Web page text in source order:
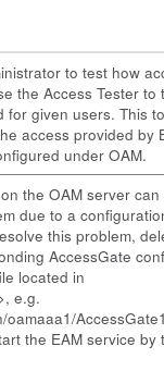
to test how
the Access Tester to
for given users. This
access provided by
under OAM.
the OAM server can
due to a
this problem,
AccessGate
located in
e.g.
oamaaa1/
the EAM service by